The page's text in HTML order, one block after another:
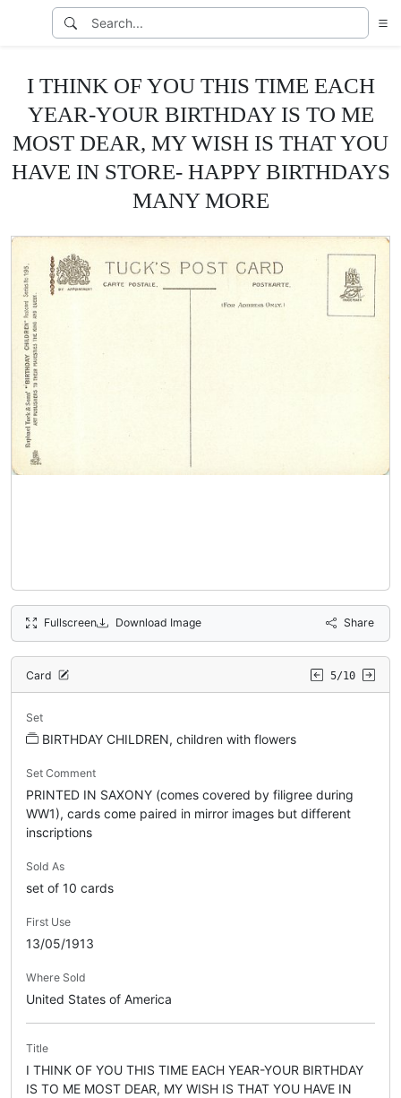
I THINK OF YOU THIS TIME EACH
YEAR-YOUR BIRTHDAY IS TO ME
MOST DEAR, MY WISH IS THAT YOU
HAVE IN STORE- HAPPY BIRTHDAYS
MANY MORE
Fullscreen Download Image Share
Card 5/10
Set
BIRTHDAY CHILDREN, children with flowers
Set Comment
PRINTED IN SAXONY (comes covered by filigree during
WW1), cards come paired in mirror images but different
inscriptions
Sold As
set of 10 cards
First Use
13/05/1913
Where Sold
United States of America
Title
I THINK OF YOU THIS TIME EACH YEAR-YOUR BIRTHDAY
IS TO ME MOST DEAR, MY WISH IS THAT YOU HAVE IN